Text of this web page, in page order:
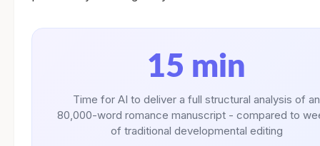
15 min
Time for AI to deliver a full structural analysis of an
80,000-word romance manuscript - compared to
of traditional developmental editing